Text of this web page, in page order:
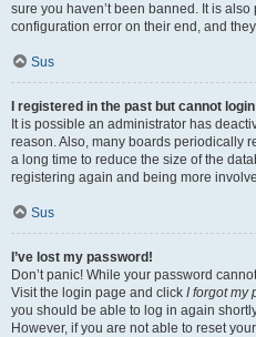
sure you haven’t been banned. It is
configuration error on their end, and
Sus
I registered in the past but cannot
It is possible an administrator has
reason. Also, many boards periodically
a long time to reduce the size of the
registering again and being more
Sus
I’ve lost my password!
Don’t panic! While your password
Visit the login page and click I forgot my
you should be able to log in again
However, if you are not able to reset